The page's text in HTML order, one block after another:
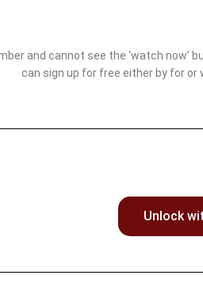
and cannot see the ‘watch now’
can sign up for free either by for or
Unlock